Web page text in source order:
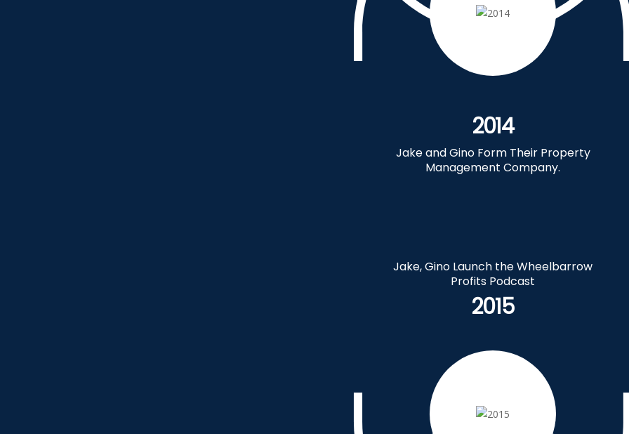
2014
Jake and Gino Form Their Property
Management Company.
2015
Jake, Gino Launch the Wheelbarrow
Profits Podcast